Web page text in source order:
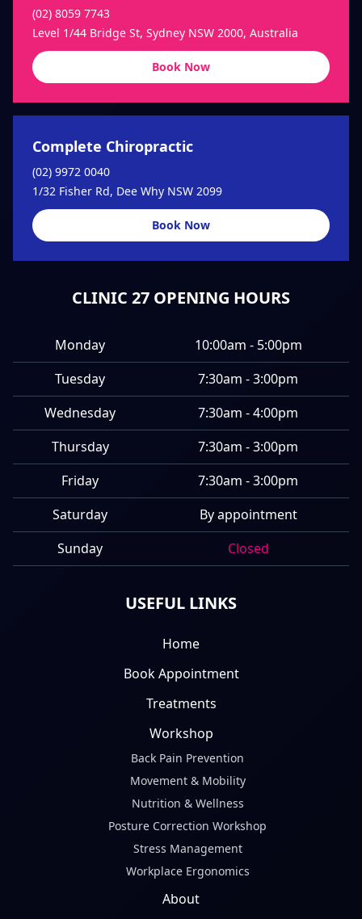
(02) 8059 7743
Level 1/44 Bridge St, Sydney NSW 2000, Australia
Book Now
Complete Chiropractic
(02) 9972 0040
1/32 Fisher Rd, Dee Why NSW 2099
Book Now
CLINIC 27 OPENING HOURS
Monday
10:00am - 5:00pm
Tuesday
7:30am - 3:00pm
Wednesday
7:30am - 4:00pm
Thursday
7:30am - 3:00pm
Friday
7:30am - 3:00pm
Saturday
By appointment
Sunday
Closed
USEFUL LINKS
Home
Book Appointment
Treatments
Workshop
Back Pain Prevention
Movement & Mobility
Nutrition & Wellness
Posture Correction Workshop
Stress Management
Workplace Ergonomics
About